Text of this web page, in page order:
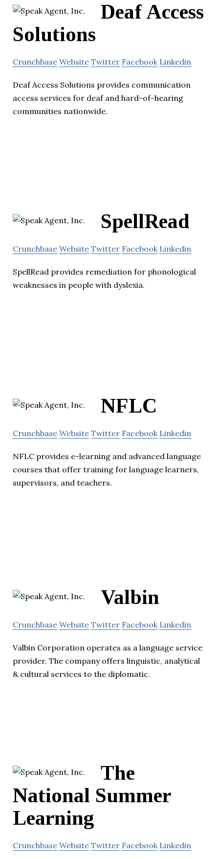
Deaf Access
Solutions
Crunchbase Website Twitter Facebook Linkedin
Deaf Access Solutions provides communication
access services for deaf and hard-of-hearing
communities nationwide.
SpellRead
Crunchbase Website Twitter Facebook Linkedin
SpellRead provides remediation for phonological
weaknesses in people with dyslexia.
NFLC
Crunchbase Website Twitter Facebook Linkedin
NFLC provides e-learning and advanced language
courses that offer training for language learners,
supervisors, and teachers.
Valbin
Crunchbase Website Twitter Facebook Linkedin
Valbin Corporation operates as a language service
provider. The company offers linguistic, analytical
& cultural services to the diplomatic.
The
National Summer
Learning
Crunchbase Website Twitter Facebook Linkedin